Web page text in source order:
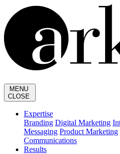
MENU
CLOSE
Expertise
Branding Digital Marketing
Messaging Product Marketing
Communications
Results